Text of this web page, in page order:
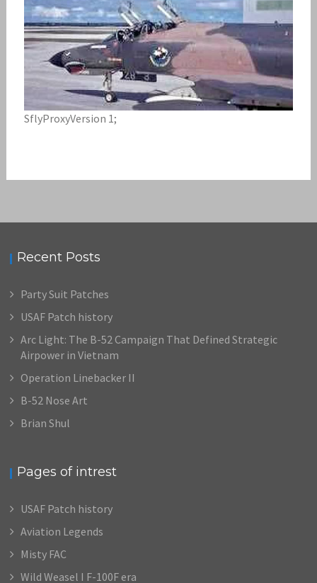
SflyProxyVersion 1;
Recent Posts
Party Suit Patches
USAF Patch history
Arc Light: The B-52 Campaign That Defined Strategic
Airpower in Vietnam
Operation Linebacker II
B-52 Nose Art
Brian Shul
Pages of intrest
USAF Patch history
Aviation Legends
Misty FAC
Wild Weasel I F-100F era